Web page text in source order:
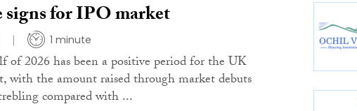
signs for IPO market
1 minute
of 2026 has been a positive period for the UK
with the amount raised through market debuts
compared with ...